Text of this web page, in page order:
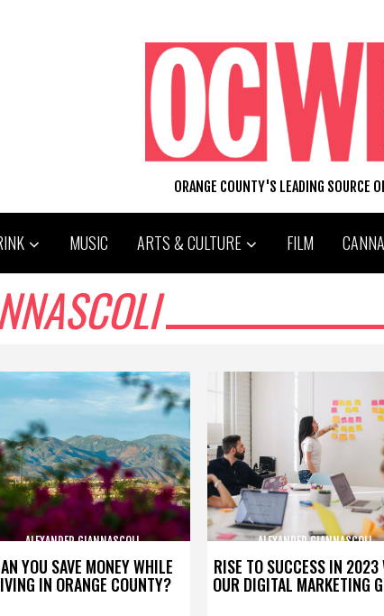
ORANGE COUNTY'S LEADING SOURCE
MUSIC ARTS & CULTURE FILM
YOU SAVE MONEY WHILE
IN ORANGE COUNTY?
ALEXANDER GIANNASCOLI
RISE TO SUCCESS IN 2023
OUR DIGITAL MARKETING
ALEXANDER GIANNASCOLI